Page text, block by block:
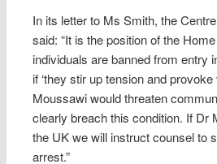
In its letter to Ms Smith, the
said: “It is the position of the
individuals are banned from entry
if ‘they stir up tension and
Moussawi would threaten
clearly breach this condition. If Dr
the UK we will instruct counsel to
arrest.”